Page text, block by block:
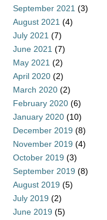
September 2021 (3)
August 2021 (4)
July 2021 (7)
June 2021 (7)
May 2021 (2)
April 2020 (2)
March 2020 (2)
February 2020 (6)
January 2020 (10)
December 2019 (8)
November 2019 (4)
October 2019 (3)
September 2019 (8)
August 2019 (5)
July 2019 (2)
June 2019 (5)